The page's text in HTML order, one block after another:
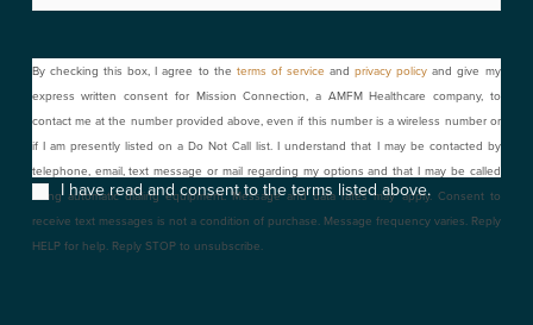
Consent
By checking this box, I agree to the terms of service and privacy policyand give my
express written consent for Mission Connection, a AMFM Healthcare company, to
contact me at the number provided above, even if this number is a wireless number or
if I am presently listed on a Do Not Call list. I understand that I may be contacted by
telephone, email, text message or mail regarding my options and that I may be called
using automatic dialing equipment. Message and data rates may apply. Consent to
receive text messages is not a condition of purchase. Message frequency varies. Reply
HELP for help. Reply STOP to unsubscribe.
I have read and consent to the terms listed above.